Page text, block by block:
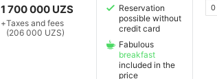
1 700 000 UZS
+Taxes and fees
(206 000 UZS)
Reservation
possible without
credit card
Fabulous
breakfast
included in the
price